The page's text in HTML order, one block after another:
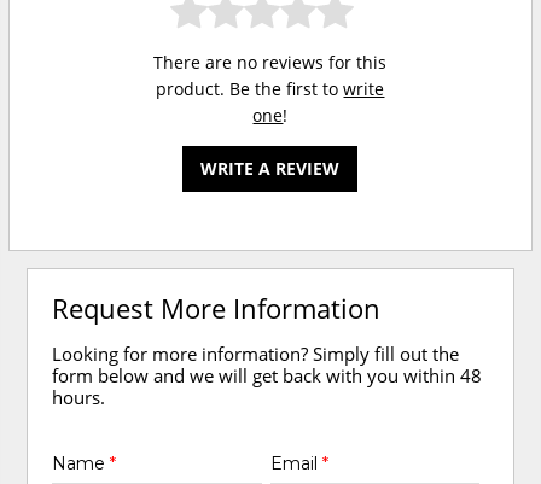
There are no reviews for this
product. Be the first towrite
one!
WRITE A REVIEW
Request More Information
Looking for more information? Simply fill out the
form below and we will get back with you within 48
hours.
Name* Email *